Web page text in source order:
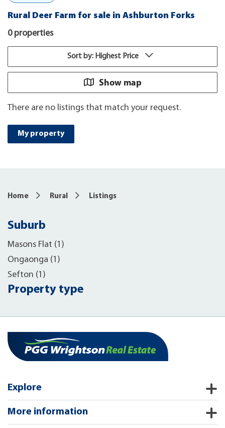
Rural Deer Farm for sale in Ashburton Forks
0 properties
Sort by: Highest Price
Show map
There are no listings that match your request.
My property
Home Rural Listings
Suburb
Masons Flat (1)
Ongaonga (1)
Sefton (1)
Property type
Explore
More information